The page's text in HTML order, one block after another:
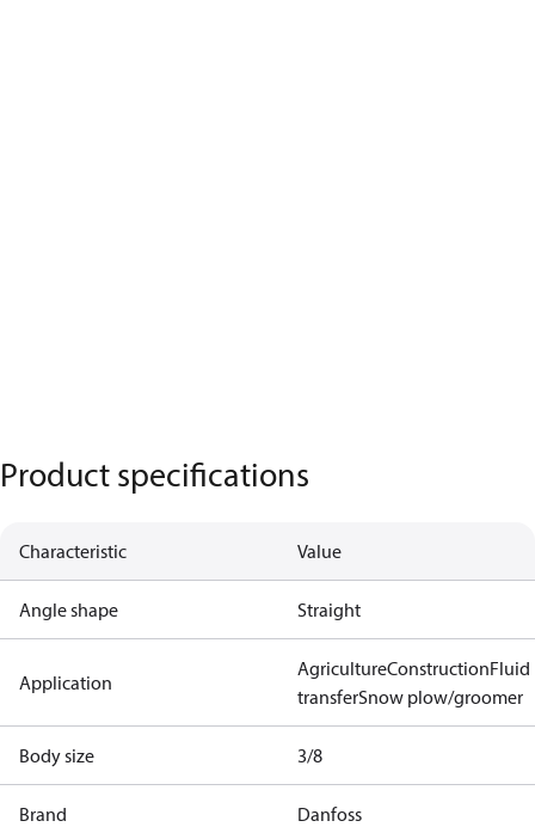
Product specifications
Characteristic Value
Angle shape Straight
Application
AgricultureConstructionFluid
transferSnow plow/groomer
Body size 3/8
Brand Danfoss